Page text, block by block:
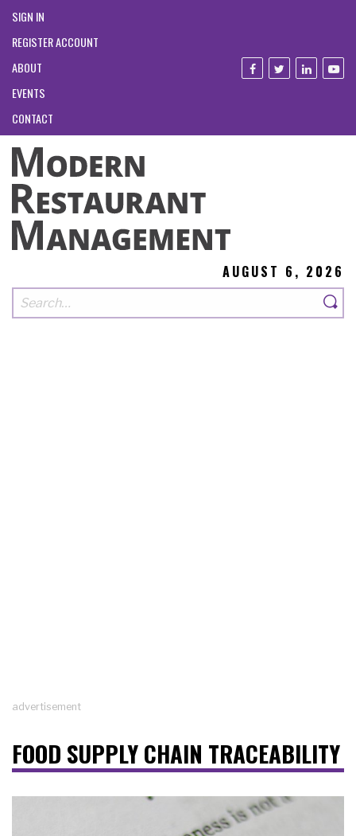
SIGN IN
REGISTER ACCOUNT
ABOUT
EVENTS
CONTACT
AUGUST 6, 2026
advertisement
FOOD SUPPLY CHAIN TRACEABILITY